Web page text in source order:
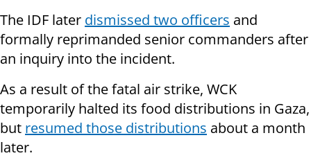
The IDF later dismissed two officers and
formally reprimanded senior commanders after
an inquiry into the incident.
As a result of the fatal air strike, WCK
temporarily halted its food distributions in Gaza,
but resumed those distributions about a month
later.